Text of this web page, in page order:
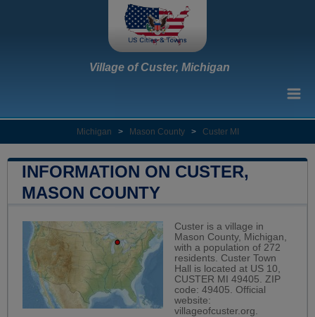
Village of Custer, Michigan
Michigan > Mason County > Custer MI
INFORMATION ON CUSTER,
MASON COUNTY
Custer is a village in
Mason County, Michigan,
with a population of 272
residents. Custer Town
Hall is located at US 10,
CUSTER MI 49405. ZIP
code: 49405. Official
website:
villageofcuster.org